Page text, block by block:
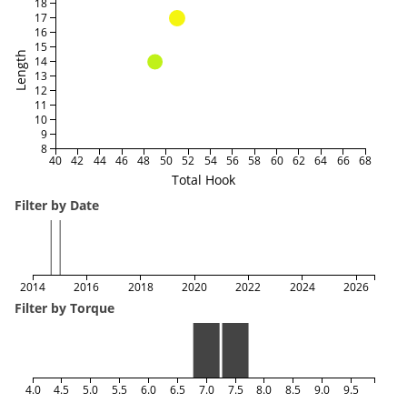
Total Hook
Length
40 42 44 46 48 50 52 54 56 58 60 62 64 66 68
8
9
10
11
12
13
14
15
16
17
18
Filter by Date
2014 2016 2018 2020 2022 2024 2026
Filter by Torque
4.0 4.5 5.0 5.5 6.0 6.5 7.0 7.5 8.0 8.5 9.0 9.5